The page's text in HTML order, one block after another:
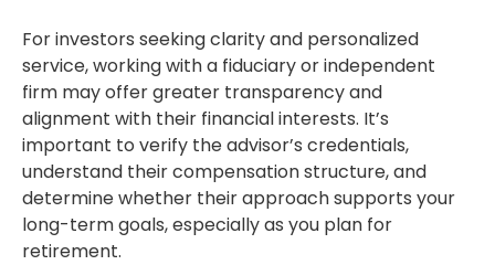
For investors seeking clarity and personalized
service, working with a fiduciary or independent
firm may offer greater transparency and
alignment with their financial interests. It’s
important to verify the advisor’s credentials,
understand their compensation structure, and
determine whether their approach supports your
long-term goals, especially as you plan for
retirement.